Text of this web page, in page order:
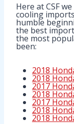
Here at CSF
cooling
humble
the best
the most
been:
2018
2018
2017
2018
2017
2018
2018